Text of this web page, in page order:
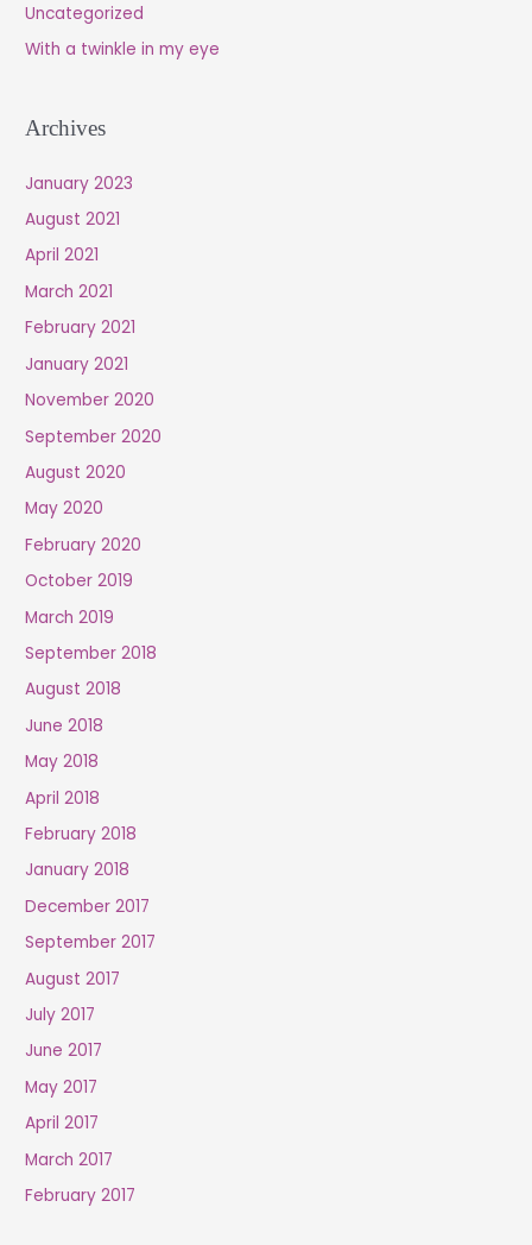
Uncategorized
With a twinkle in my eye
Archives
January 2023
August 2021
April 2021
March 2021
February 2021
January 2021
November 2020
September 2020
August 2020
May 2020
February 2020
October 2019
March 2019
September 2018
August 2018
June 2018
May 2018
April 2018
February 2018
January 2018
December 2017
September 2017
August 2017
July 2017
June 2017
May 2017
April 2017
March 2017
February 2017